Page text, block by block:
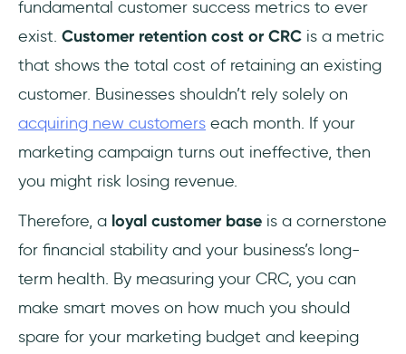
fundamental customer success metrics to ever
exist. Customer retention cost or CRC is a metric
that shows the total cost of retaining an existing
customer. Businesses shouldn’t rely solely on
acquiring new customers each month. If your
marketing campaign turns out ineffective, then
you might risk losing revenue.
Therefore, a loyal customer base is a cornerstone
for financial stability and your business’s long-
term health. By measuring your CRC, you can
make smart moves on how much you should
spare for your marketing budget and keeping